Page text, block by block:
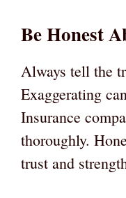
Be Honest
Always tell the
Exaggerating
Insurance
thoroughly.
trust and